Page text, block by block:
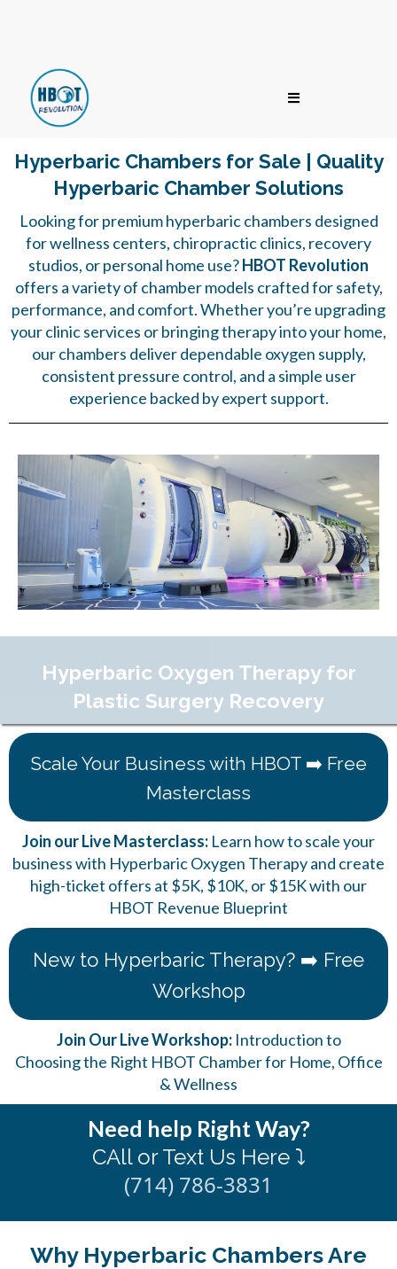
Hyperbaric Chambers for Sale | Quality
Hyperbaric Chamber Solutions
Looking for premium hyperbaric chambers designed
for wellness centers, chiropractic clinics, recovery
studios, or personal home use?HBOT Revolution
offers a variety of chamber models crafted for safety,
performance, and comfort. Whether you’re upgrading
your clinic services or bringing therapy into your home,
our chambers deliver dependable oxygen supply,
consistent pressure control, and a simple user
experience backed by expert support.
Hyperbaric Oxygen Therapy for
Plastic Surgery Recovery
Scale Your Business with HBOT ➡️ Free
Masterclass
Join our Live Masterclass: Learn how to scale your
business with Hyperbaric Oxygen Therapy and create
high-ticket offers at $5K, $10K, or $15K with our
HBOT Revenue Blueprint
New to Hyperbaric Therapy? ➡️ Free
Workshop
Join Our Live Workshop: Introduction to
Choosing the Right HBOT Chamber for Home, Office
& Wellness
Need help Right Way?
CAll or Text Us Here ⤵️
(714) 786-3831
Why Hyperbaric Chambers Are